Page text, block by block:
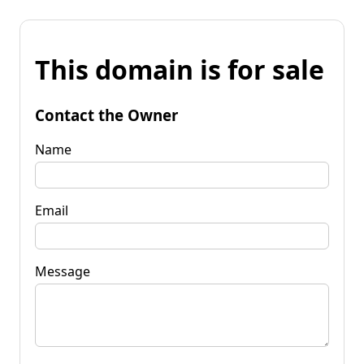
This domain is for sale
Contact the Owner
Name
Email
Message